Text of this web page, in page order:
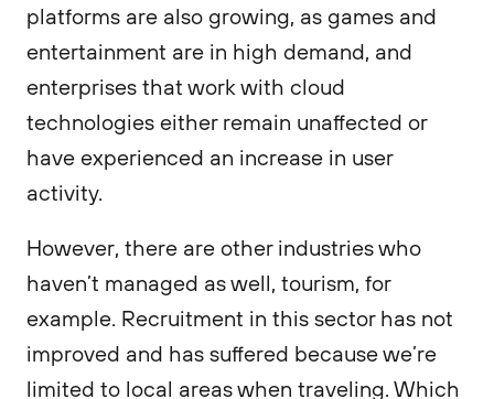
platforms are also growing, as games and
entertainment are in high demand, and
enterprises that work with cloud
technologies either remain unaffected or
have experienced an increase in user
activity.
However, there are other industries who
haven’t managed as well, tourism, for
example. Recruitment in this sector has not
improved and has suffered because we’re
limited to local areas when traveling. Which